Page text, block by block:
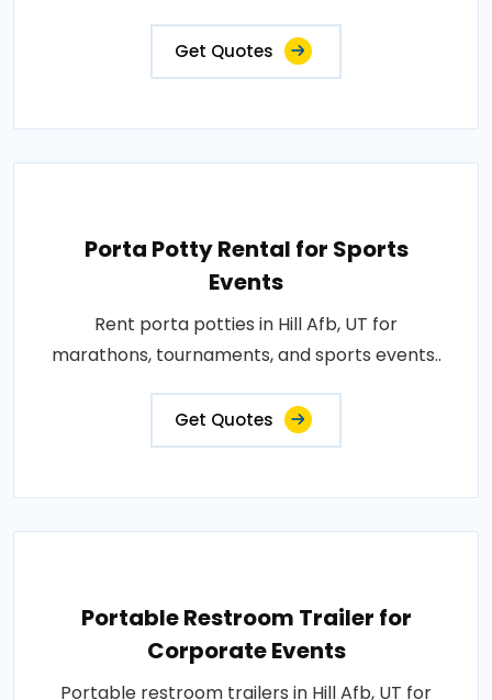
Get Quotes
Porta Potty Rental for Sports
Events
Rent porta potties in Hill Afb, UT for
marathons, tournaments, and sports events..
Get Quotes
Portable Restroom Trailer for
Corporate Events
Portable restroom trailers in Hill Afb, UT for